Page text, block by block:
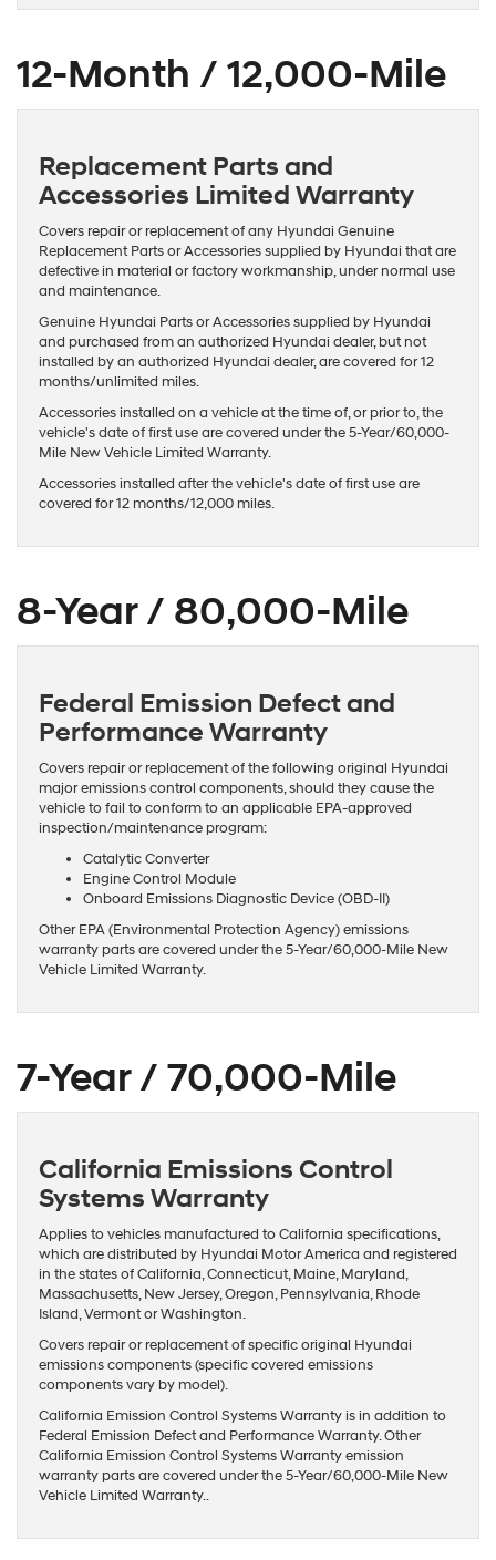
12-Month / 12,000-Mile
Replacement Parts and
Accessories Limited Warranty
Covers repair or replacement of any Hyundai Genuine
Replacement Parts or Accessories supplied by Hyundai that are
defective in material or factory workmanship, under normal use
and maintenance.
Genuine Hyundai Parts or Accessories supplied by Hyundai
and purchased from an authorized Hyundai dealer, but not
installed by an authorized Hyundai dealer, are covered for 12
months/unlimited miles.
Accessories installed on a vehicle at the time of, or prior to, the
vehicle's date of first use are covered under the 5-Year/60,000-
Mile New Vehicle Limited Warranty.
Accessories installed after the vehicle's date of first use are
covered for 12 months/12,000 miles.
8-Year / 80,000-Mile
Federal Emission Defect and
Performance Warranty
Covers repair or replacement of the following original Hyundai
major emissions control components, should they cause the
vehicle to fail to conform to an applicable EPA-approved
inspection/maintenance program:
Catalytic Converter
Engine Control Module
Onboard Emissions Diagnostic Device (OBD-II)
Other EPA (Environmental Protection Agency) emissions
warranty parts are covered under the 5-Year/60,000-Mile New
Vehicle Limited Warranty.
7-Year / 70,000-Mile
California Emissions Control
Systems Warranty
Applies to vehicles manufactured to California specifications,
which are distributed by Hyundai Motor America and registered
in the states of California, Connecticut, Maine, Maryland,
Massachusetts, New Jersey, Oregon, Pennsylvania, Rhode
Island, Vermont or Washington.
Covers repair or replacement of specific original Hyundai
emissions components (specific covered emissions
components vary by model).
California Emission Control Systems Warranty is in addition to
Federal Emission Defect and Performance Warranty. Other
California Emission Control Systems Warranty emission
warranty parts are covered under the 5-Year/60,000-Mile New
Vehicle Limited Warranty..